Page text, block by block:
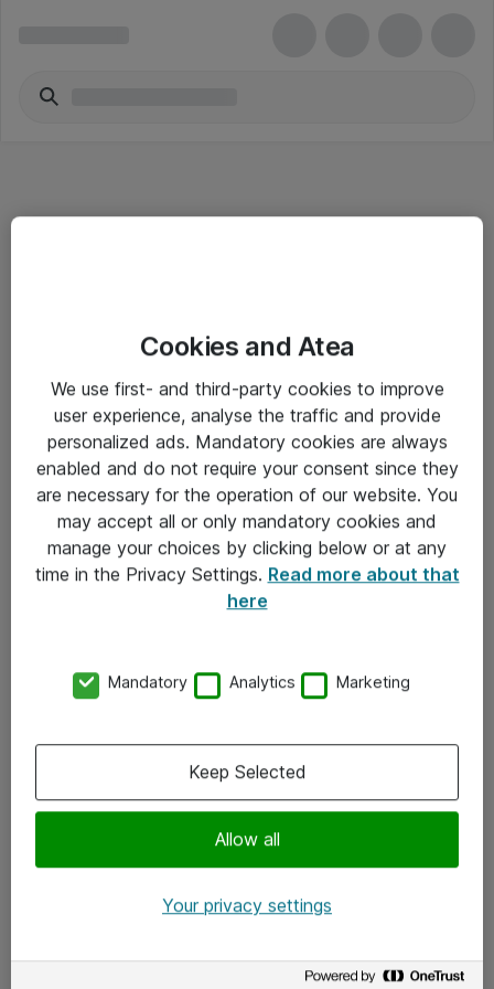
Salgsbetingelser
Sjekkliste ved mottak av gods
Personvernserklæring
Kontakt
Kontakt oss
x.com
Cookies and Atea
We use first- and third-party cookies to improve
user experience, analyse the traffic and provide
personalized ads. Mandatory cookies are always
enabled and do not require your consent since they
are necessary for the operation of our website. You
may accept all or only mandatory cookies and
manage your choices by clicking below or at any
time in the Privacy Settings. Read more about that
here
Mandatory Analytics Marketing
Allow all
Keep Selected
Your privacy settings